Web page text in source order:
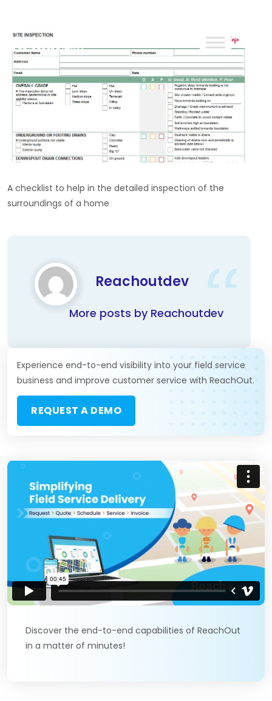
ReachOut
A checklist to help in the detailed inspection of the
surroundings of a home
Reachoutdev
More posts by Reachoutdev
Experience end-to-end visibility into your field service
business and improve customer service with ReachOut.
REQUEST A DEMO
Discover the end-to-end capabilities of ReachOut
in a matter of minutes!